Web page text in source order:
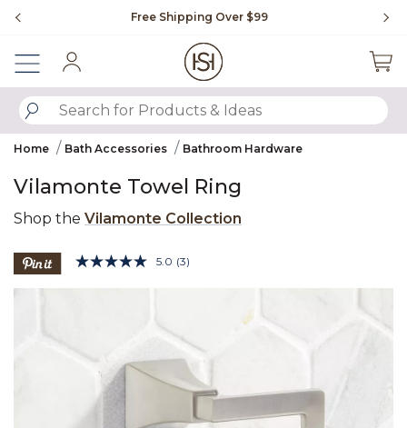
Free Shipping Over $99
SUBMIT SEARCH KEYWORDS
Home Bath Accessories Bathroom Hardware
Vilamonte Towel Ring
Shop the Vilamonte Collection
3.9 out of 5 Customer Rating
5.0 Read
link.
(3)
Product Images